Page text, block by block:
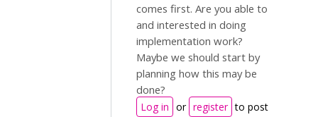
comes first. Are you able to
and interested in doing
implementation work?
Maybe we should start by
planning how this may be
done?
Log in or register to post